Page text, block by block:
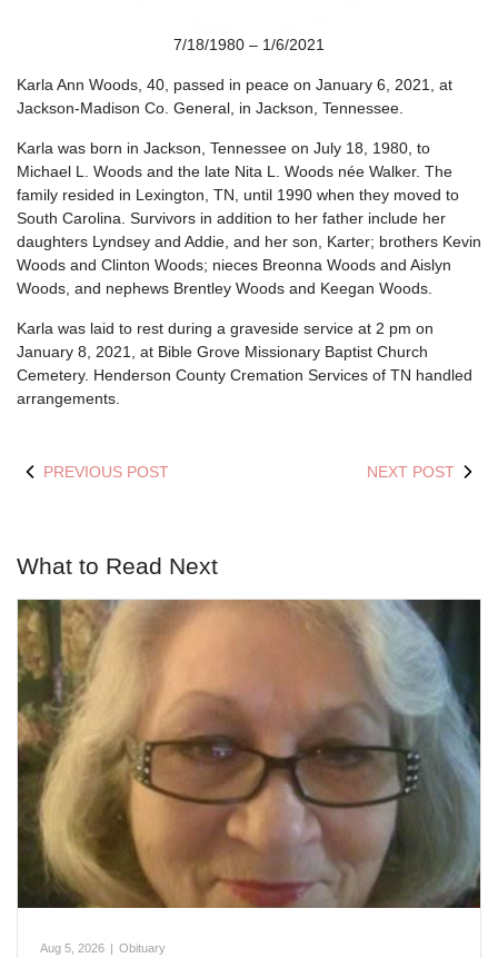
7/18/1980 – 1/6/2021
Karla Ann Woods, 40, passed in peace on January 6, 2021, at
Jackson-Madison Co. General, in Jackson, Tennessee.
Karla was born in Jackson, Tennessee on July 18, 1980, to
Michael L. Woods and the late Nita L. Woods née Walker. The
family resided in Lexington, TN, until 1990 when they moved to
South Carolina. Survivors in addition to her father include her
daughters Lyndsey and Addie, and her son, Karter; brothers Kevin
Woods and Clinton Woods; nieces Breonna Woods and Aislyn
Woods, and nephews Brentley Woods and Keegan Woods.
Karla was laid to rest during a graveside service at 2 pm on
January 8, 2021, at Bible Grove Missionary Baptist Church
Cemetery. Henderson County Cremation Services of TN handled
arrangements.
PREVIOUS POST NEXT POST
What to Read Next
Aug 5, 2026 Obituary